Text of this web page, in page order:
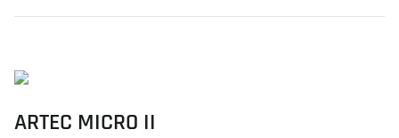
ARTEC MICRO II